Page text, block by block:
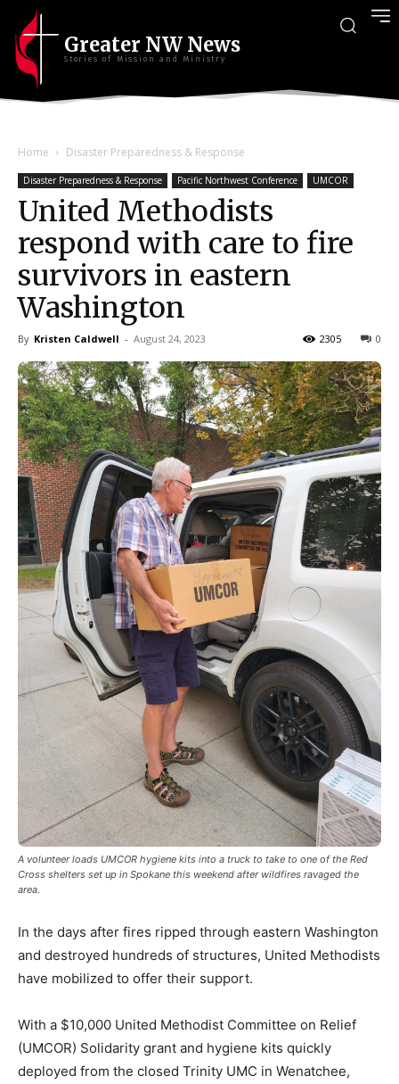
Greater NW News
Stories of Mission and Ministry
Home Disaster Preparedness & Response
Disaster Preparedness & Response Pacific Northwest Conference UMCOR
United Methodists
respond with care to fire
survivors in eastern
Washington
By Kristen Caldwell - August 24, 2023 0
2305
A volunteer loads UMCOR hygiene kits into a truck to take to one of the Red
Cross shelters set up in Spokane this weekend after wildfires ravaged the
area.
In the days after fires ripped through eastern Washington
and destroyed hundreds of structures, United Methodists
have mobilized to offer their support.
With a $10,000 United Methodist Committee on Relief
(UMCOR) Solidarity grant and hygiene kits quickly
deployed from the closed Trinity UMC in Wenatchee,